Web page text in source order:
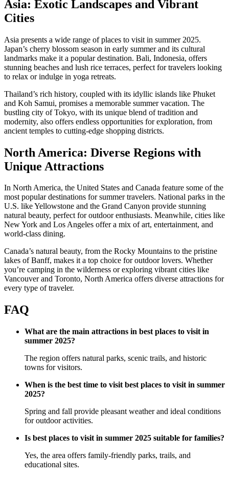
Asia: Exotic Landscapes and Vibrant
Cities
Asia presents a wide range of places to visit in summer 2025.
Japan’s cherry blossom season in early summer and its cultural
landmarks make it a popular destination. Bali, Indonesia, offers
stunning beaches and lush rice terraces, perfect for travelers looking
to relax or indulge in yoga retreats.
Thailand’s rich history, coupled with its idyllic islands like Phuket
and Koh Samui, promises a memorable summer vacation. The
bustling city of Tokyo, with its unique blend of tradition and
modernity, also offers endless opportunities for exploration, from
ancient temples to cutting-edge shopping districts.
North America: Diverse Regions with
Unique Attractions
In North America, the United States and Canada feature some of the
most popular destinations for summer travelers. National parks in the
U.S. like Yellowstone and the Grand Canyon provide stunning
natural beauty, perfect for outdoor enthusiasts. Meanwhile, cities like
New York and Los Angeles offer a mix of art, entertainment, and
world-class dining.
Canada’s natural beauty, from the Rocky Mountains to the pristine
lakes of Banff, makes it a top choice for outdoor lovers. Whether
you’re camping in the wilderness or exploring vibrant cities like
Vancouver and Toronto, North America offers diverse attractions for
every type of traveler.
FAQ
What are the main attractions in best places to visit in
summer 2025?
The region offers natural parks, scenic trails, and historic
towns for visitors.
When is the best time to visit best places to visit in summer
2025?
Spring and fall provide pleasant weather and ideal conditions
for outdoor activities.
Is best places to visit in summer 2025 suitable for families?
Yes, the area offers family-friendly parks, trails, and
educational sites.